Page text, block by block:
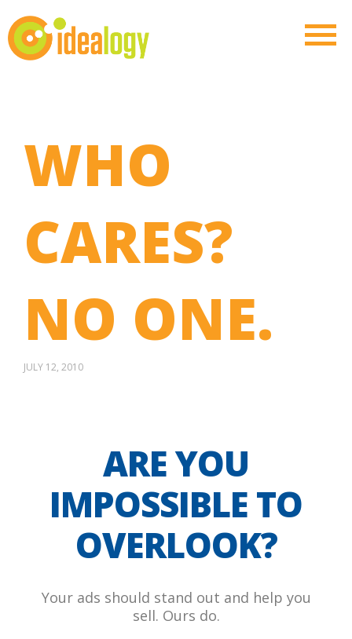
WHO
CARES?
NO ONE.
JULY 12, 2010
ARE YOU
IMPOSSIBLE TO
OVERLOOK?
Your ads should stand out and help you
sell. Ours do.